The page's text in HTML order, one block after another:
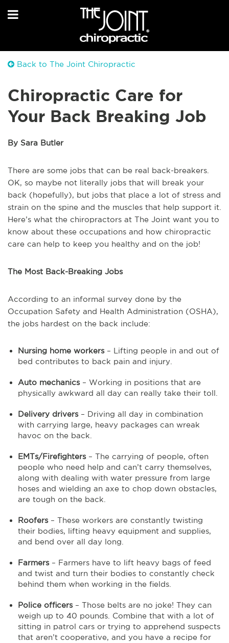
Back to The Joint Chiropractic
Chiropractic Care for
Your Back Breaking Job
By Sara Butler
There are some jobs that can be real back-breakers.
OK, so maybe not literally jobs that will break your
back (hopefully), but jobs that place a lot of stress and
strain on the spine and the muscles that help support it.
Here’s what the chiropractors at The Joint want you to
know about these occupations and how chiropractic
care can help to keep you healthy and on the job!
The Most Back-Breaking Jobs
According to an informal survey done by the
Occupation Safety and Health Administration (OSHA),
the jobs hardest on the back include:
Nursing home workers– Lifting people in and out of
bed contributes to back pain and injury.
Auto mechanics– Working in positions that are
physically awkward all day can really take their toll.
Delivery drivers– Driving all day in combination
with carrying large, heavy packages can wreak
havoc on the back.
EMTs/Firefighters– The carrying of people, often
people who need help and can’t carry themselves,
along with dealing with water pressure from large
hoses and wielding an axe to chop down obstacles,
are tough on the back.
Roofers– These workers are constantly twisting
their bodies, lifting heavy equipment and supplies,
and bend over all day long.
Farmers– Farmers have to lift heavy bags of feed
and twist and turn their bodies to constantly check
behind them when working in the fields.
Police officers– Those belts are no joke! They can
weigh up to 40 pounds. Combine that with a lot of
sitting in patrol cars or trying to apprehend suspects
that aren’t cooperative, and you have a recipe for